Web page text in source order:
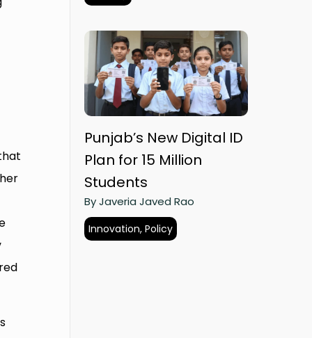
Punjab’s New Digital ID
Plan for 15 Million
Students
By Javeria Javed Rao
Innovation, Policy